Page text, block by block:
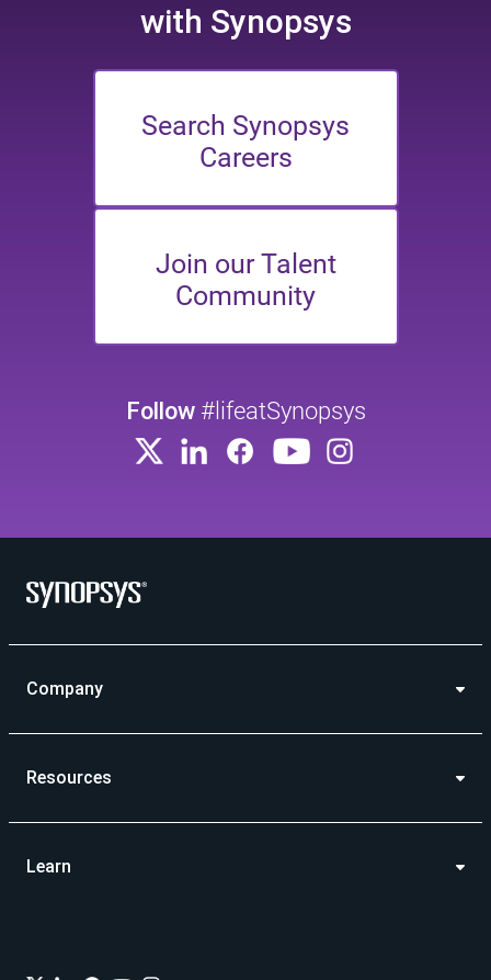
with Synopsys
Search Synopsys
Careers
Join our Talent
Community
Follow#lifeatSynopsys
Company
Resources
Learn